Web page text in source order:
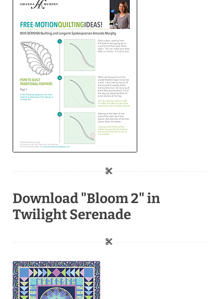
Download "Bloom 2" in
Twilight Serenade